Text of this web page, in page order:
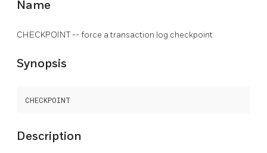
Name
CHECKPOINT -- force a transaction log checkpoint
Synopsis
CHECKPOINT
Description